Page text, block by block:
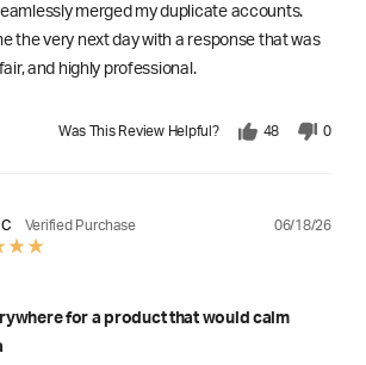
merged my duplicate accounts.
the very next day with a response that was
and highly professional.
Was This Review Helpful? 48 0
Verified Purchase 06/18/26
for a product that would calm